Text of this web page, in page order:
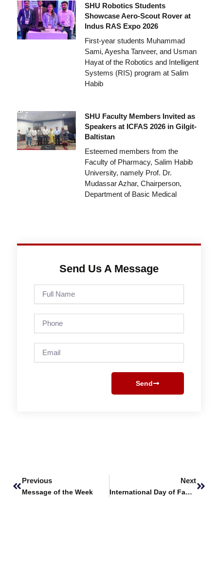
SHU Robotics Students
Showcase Aero-Scout Rover at
Indus RAS Expo 2026
First-year students Muhammad
Sami, Ayesha Tanveer, and Usman
Hayat of the Robotics and Intelligent
Systems (RIS) program at Salim
Habib
SHU Faculty Members Invited as
Speakers at ICFAS 2026 in Gilgit-
Baltistan
Esteemed members from the
Faculty of Pharmacy, Salim Habib
University, namely Prof. Dr.
Mudassar Azhar, Chairperson,
Department of Basic Medical
Send Us A Message
Send
Previous
Message of the Week
Next
International Day of Families